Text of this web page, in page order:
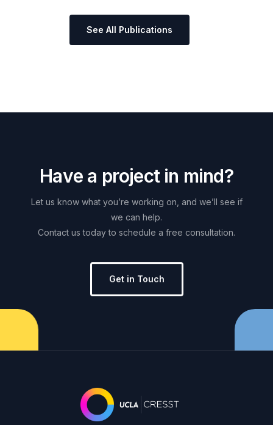
See All Publications
Have a project in mind?
Let us know what you’re working on, and we’ll see if
we can help.
Contact us today to schedule a free consultation.
Get in Touch